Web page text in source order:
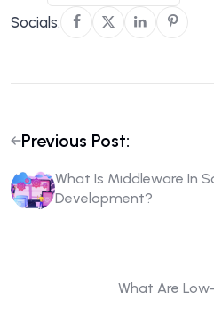
Socials:
Previous Post:
What Is Middleware In
Development?
What Are